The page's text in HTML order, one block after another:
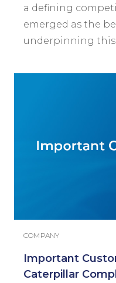
a defining
emerged as the
underpinning this
COMPANY
Important
Caterpillar